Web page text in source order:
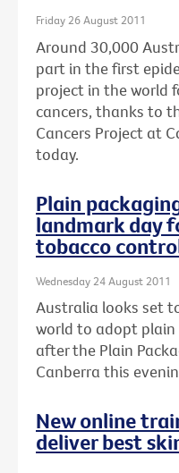
Friday 26 August 2011
Around 30,000
part in the first
project in the world
cancers, thanks to
Cancers Project at
today.
Plain
landmark day
tobacco
Wednesday 24 August 2011
Australia looks set
world to adopt
after the Plain
Canberra this
New online
deliver best